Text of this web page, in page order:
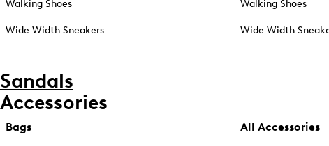
Walking Shoes
Wide Width Sneakers
Walking Shoes
Wide Width
Sandals
Accessories
Bags All Accessories